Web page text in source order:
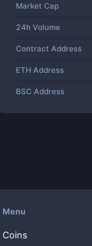
Market Cap
24h Volume
Contract Address
ETH Address
BSC Address
Menu
Coins